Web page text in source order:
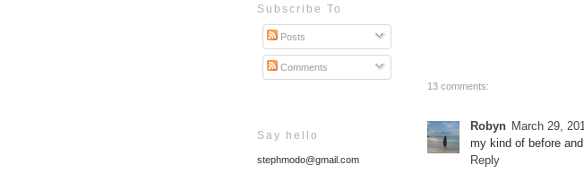
Subscribe To
Posts
Comments
Say hello
stephmodo@gmail.com
13 comments:
Robyn March 29,
my kind of before
Reply